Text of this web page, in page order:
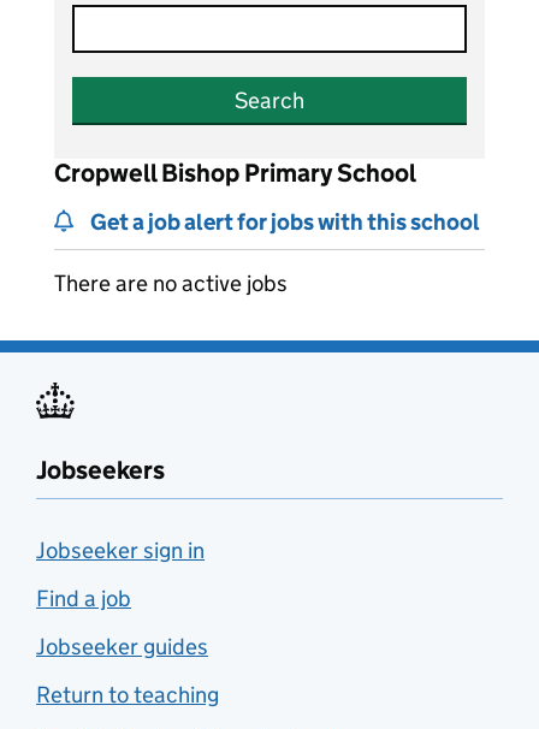
Search
Cropwell Bishop Primary School
Get a job alert for jobs with this school
There are no active jobs
Jobseekers
Jobseeker sign in
Find a job
Jobseeker guides
Return to teaching